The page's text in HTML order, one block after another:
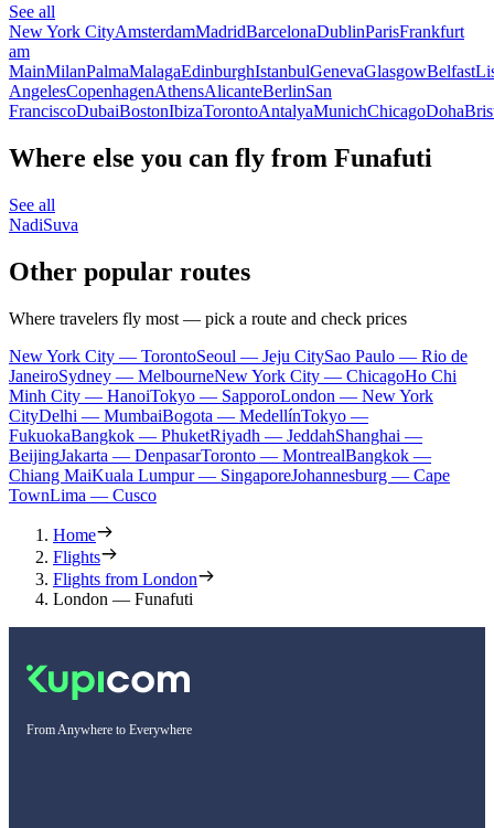
See all
New York CityAmsterdamMadridBarcelonaDublinParisFrankfurt
am
MainMilanPalmaMalagaEdinburghIstanbulGenevaGlasgowBelfast
AngelesCopenhagenAthensAlicanteBerlinSan
FranciscoDubaiBostonIbizaTorontoAntalyaMunichChicagoDoha
Where else you can fly from Funafuti
See all
NadiSuva
Other popular routes
Where travelers fly most — pick a route and check prices
New York City — TorontoSeoul — Jeju CitySao Paulo — Rio de
JaneiroSydney — MelbourneNew York City — ChicagoHo Chi
Minh City — HanoiTokyo — SapporoLondon — New York
CityDelhi — MumbaiBogota — MedellínTokyo —
FukuokaBangkok — PhuketRiyadh — JeddahShanghai —
BeijingJakarta — DenpasarToronto — MontrealBangkok —
Chiang MaiKuala Lumpur — SingaporeJohannesburg — Cape
TownLima — Cusco
Home
Flights
Flights from London
London — Funafuti
From Anywhere to Everywhere